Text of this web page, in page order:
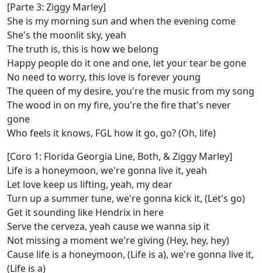
[Parte 3: Ziggy Marley]
She is my morning sun and when the evening come
She's the moonlit sky, yeah
The truth is, this is how we belong
Happy people do it one and one, let your tear be gone
No need to worry, this love is forever young
The queen of my desire, you're the music from my song
The wood in on my fire, you're the fire that's never
gone
Who feels it knows, FGL how it go, go? (Oh, life)
[Coro 1: Florida Georgia Line, Both, & Ziggy Marley]
Life is a honeymoon, we're gonna live it, yeah
Let love keep us lifting, yeah, my dear
Turn up a summer tune, we're gonna kick it, (Let's go)
Get it sounding like Hendrix in here
Serve the cerveza, yeah cause we wanna sip it
Not missing a moment we're giving (Hey, hey, hey)
Cause life is a honeymoon, (Life is a), we're gonna live it,
(Life is a)